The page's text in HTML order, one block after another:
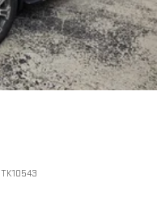
TK10543